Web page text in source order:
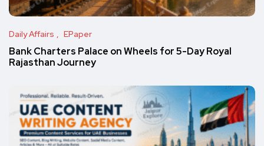
Daily Affairs EPaper
Bank Charters Palace on Wheels for 5-Day Royal
Rajasthan Journey